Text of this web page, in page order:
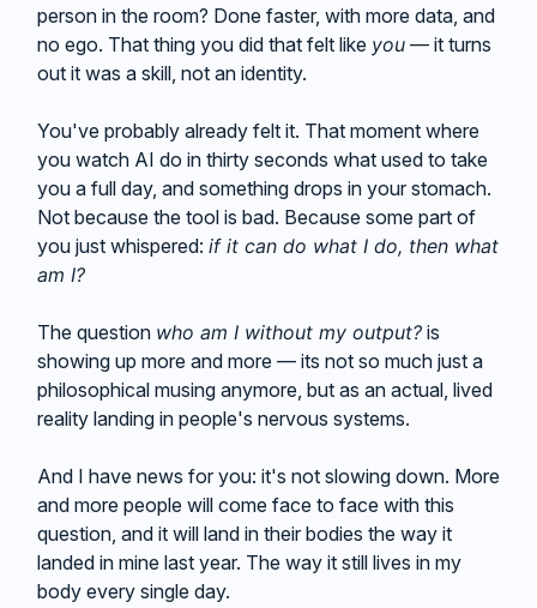
person in the room? Done faster, with more data, and
no ego. That thing you did that felt like you — it turns
out it was a skill, not an identity.
You've probably already felt it. That moment where
you watch AI do in thirty seconds what used to take
you a full day, and something drops in your stomach.
Not because the tool is bad. Because some part of
you just whispered: if it can do what I do, then what
am I?
The question who am I without my output? is
showing up more and more — its not so much just a
philosophical musing anymore, but as an actual, lived
reality landing in people's nervous systems.
And I have news for you: it's not slowing down. More
and more people will come face to face with this
question, and it will land in their bodies the way it
landed in mine last year. The way it still lives in my
body every single day.